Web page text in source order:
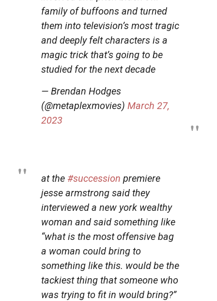
family of buffoons and turned
them into television’s most tragic
and deeply felt characters is a
magic trick that’s going to be
studied for the next decade
— Brendan Hodges
(@metaplexmovies) March 27,
2023
at the #succession premiere
jesse armstrong said they
interviewed a new york wealthy
woman and said something like
“what is the most offensive bag
a woman could bring to
something like this. would be the
tackiest thing that someone who
was trying to fit in would bring?”